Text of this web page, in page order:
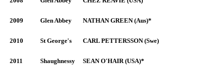
2009 Glen Abbey NATHAN GREEN (Aus)*
2010 St George's CARL PETTERSSON (Swe)
2011 Shaughnessy SEAN O'HAIR (USA)*